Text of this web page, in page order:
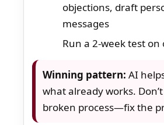
objections, draft
messages
Run a 2-week test
Winning pattern: AI
what already works.
broken process—fix the